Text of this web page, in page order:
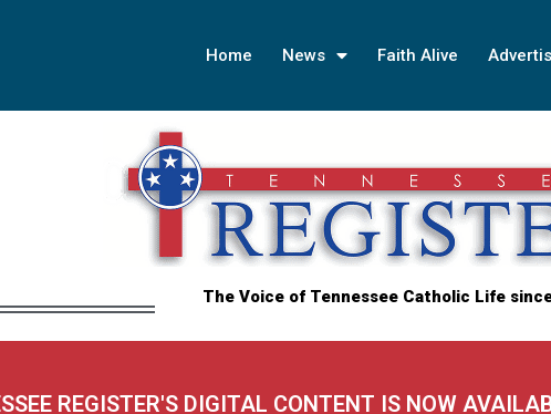
Home News Faith Alive
The Voice of Tennessee Catholic Life
REGISTER'S DIGITAL CONTENT IS NOW